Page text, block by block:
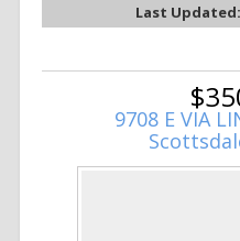
Last Updated:
9708 E VIA